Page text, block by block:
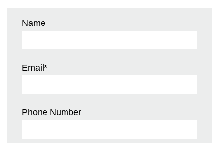
Name
Email *
Phone Number